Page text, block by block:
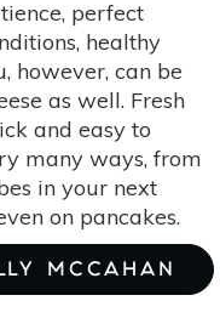
perfect
healthy
however, can be
as well. Fresh
and easy to
many ways, from
in your next
on pancakes.
MCCAHAN